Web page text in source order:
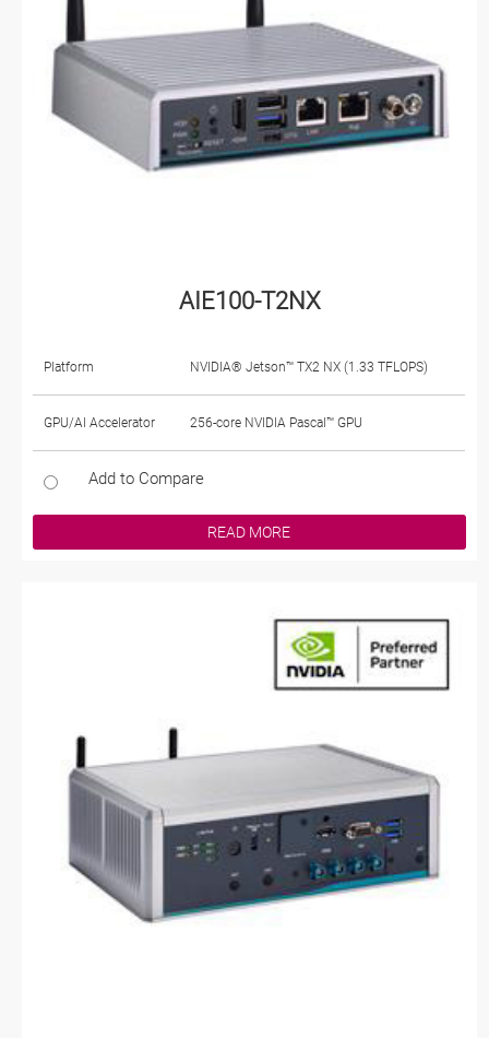
AIE100-T2NX
Platform NVIDIA® Jetson™ TX2 NX (1.33 TFLOPS)
GPU/AI Accelerator 256-core NVIDIA Pascal™ GPU
Add to Compare
READ MORE